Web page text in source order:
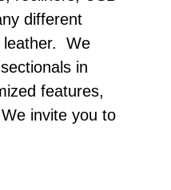
different
leather. We
in
features,
invite you to